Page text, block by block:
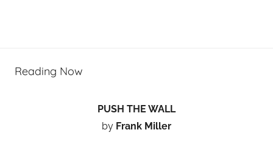
Reading Now
PUSH THE WALL
by Frank Miller